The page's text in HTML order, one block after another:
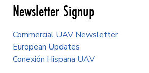
Newsletter Signup
Commercial UAV Newsletter
European Updates
Conexión Hispana UAV